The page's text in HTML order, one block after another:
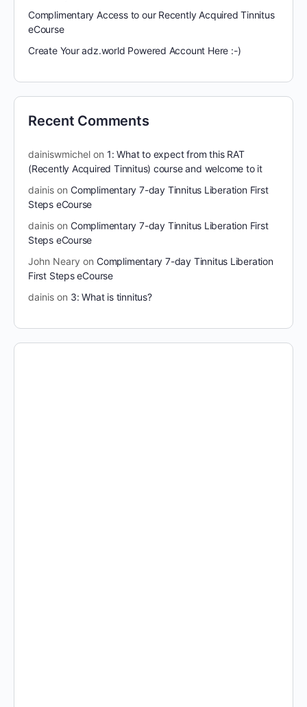
Complimentary Access to our Recently Acquired Tinnitus
eCourse
Create Your adz.world Powered Account Here :-)
Recent Comments
dainiswmichel on 1: What to expect from this RAT
(Recently Acquired Tinnitus) course and welcome to it
dainis on Complimentary 7-day Tinnitus Liberation First
Steps eCourse
dainis on Complimentary 7-day Tinnitus Liberation First
Steps eCourse
John Neary on Complimentary 7-day Tinnitus Liberation
First Steps eCourse
dainis on 3: What is tinnitus?